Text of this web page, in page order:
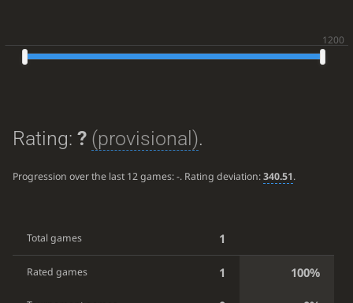
Rating: ? (provisional).
Progression over the last 12 games:-. Rating deviation:340.51.
Total games 1
Rated games 1 100%